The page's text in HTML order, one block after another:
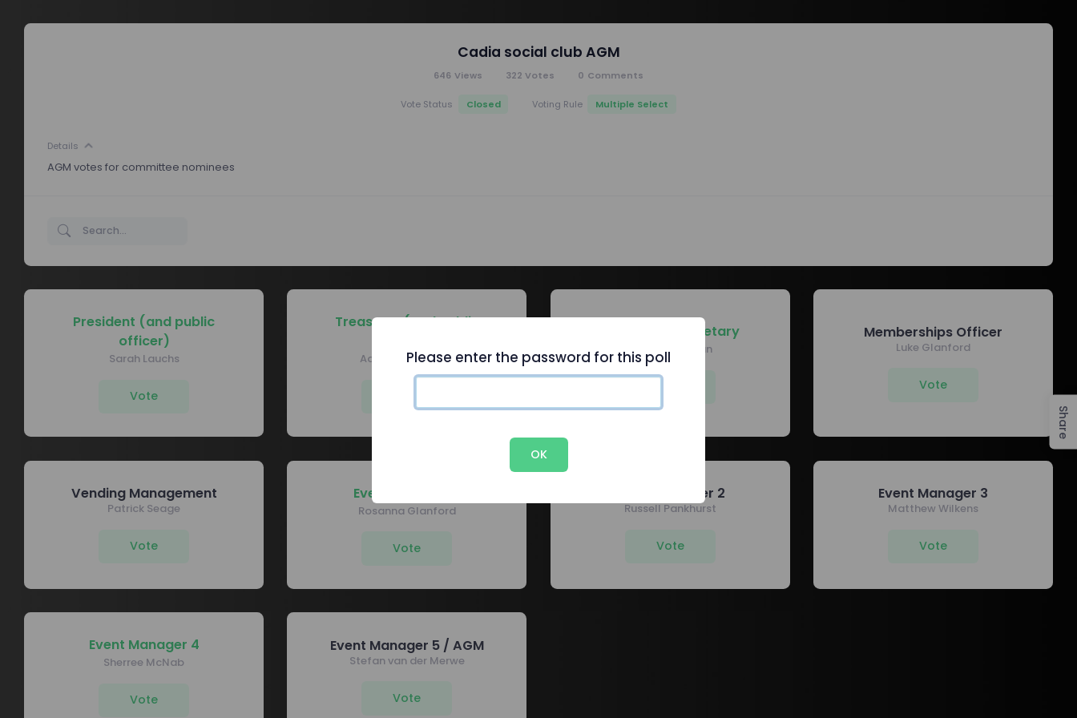
Cadia social club AGM
646 Views 322 Votes 0 Comments
Vote Status Closed Voting Rule Multiple Select
Details
AGM votes for committee nominees
President (and public
officer)
Sarah Lauchs
Vote
Treasurer (and public
Adam Pemberton
Corporate Secretary
Reza Hamidiyan
Memberships Officer
Luke Glanford
Vote
Vending Management
Patrick Seage
Vote
Event Manager 1
Rosanna Glanford
Vote
Event Manager 2
Russell Pankhurst
Vote
Event Manager 3
Matthew Wilkens
Vote
Event Manager 4
Sherree McNab
Vote
Event Manager 5 / AGM
Stefan van der Merwe
Vote
Share
Please enter the password for this poll
OK